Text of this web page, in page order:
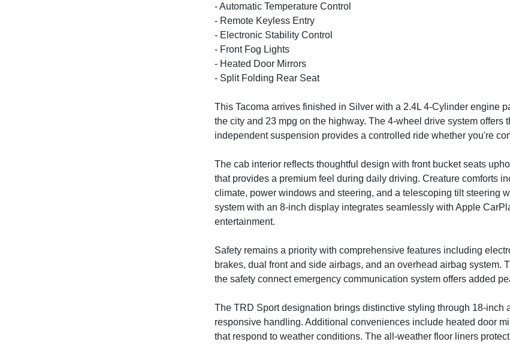
- Automatic Temperature Control
- Remote Keyless Entry
- Electronic Stability Control
- Front Fog Lights
- Heated Door Mirrors
- Split Folding Rear Seat
This Tacoma arrives finished in Silver with a 2.4L 4-Cylinder engine
the city and 23 mpg on the highway. The 4-wheel drive system
independent suspension provides a controlled ride whether you're
The cab interior reflects thoughtful design with front bucket seats
that provides a premium feel during daily driving. Creature comforts
climate, power windows and steering, and a telescoping tilt steering
system with an 8-inch display integrates seamlessly with Apple
entertainment.
Safety remains a priority with comprehensive features including
brakes, dual front and side airbags, and an overhead airbag
the safety connect emergency communication system offers added
The TRD Sport designation brings distinctive styling through 18-
responsive handling. Additional conveniences include heated door
that respond to weather conditions. The all-weather floor liners